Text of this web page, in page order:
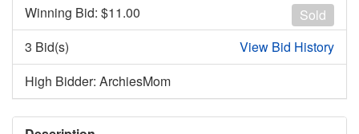
Sold
Winning Bid: $11.00
3 Bid(s)
View Bid History
High Bidder: ArchiesMom